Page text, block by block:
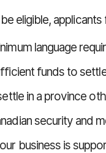
eligible,
language
funds to
in a province
security and
business is